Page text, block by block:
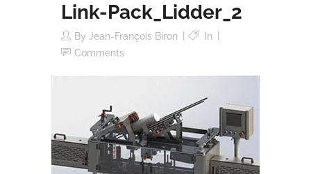
Link-Pack_Lidder_2
By Jean-François Biron
In
Comments